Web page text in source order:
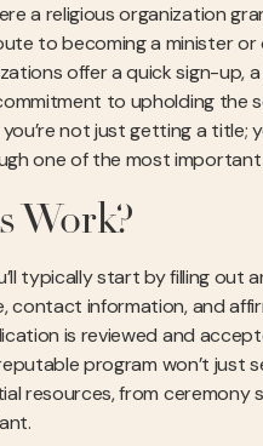
a religious organization
to becoming a minister
offer a quick sign-up,
to upholding the
not just getting a title;
one of the most important
Work?
typically start by filling out
contact information, and
is reviewed and
program won’t just
resources, from ceremony